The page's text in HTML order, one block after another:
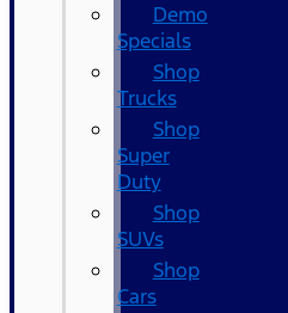
Demo
Specials
Shop
Trucks
Shop
Super
Duty
Shop
SUVs
Shop
Cars